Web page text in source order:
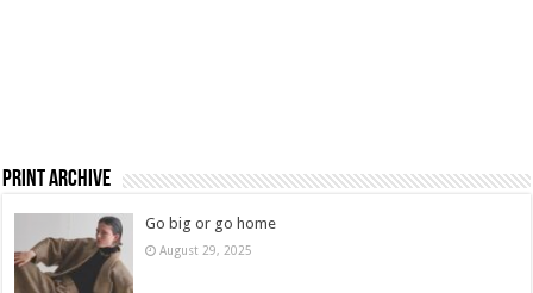
Print Archive
Go big or go home
August 29, 2025